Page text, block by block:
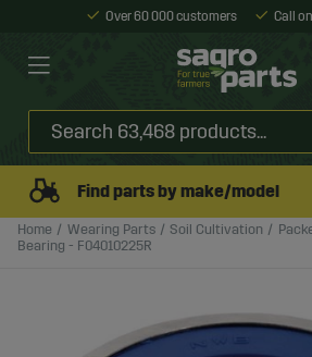
Over 60 000 customers Call
Find parts by make/model
Home Wearing Parts Soil Cultivation
Bearing - F04010225R